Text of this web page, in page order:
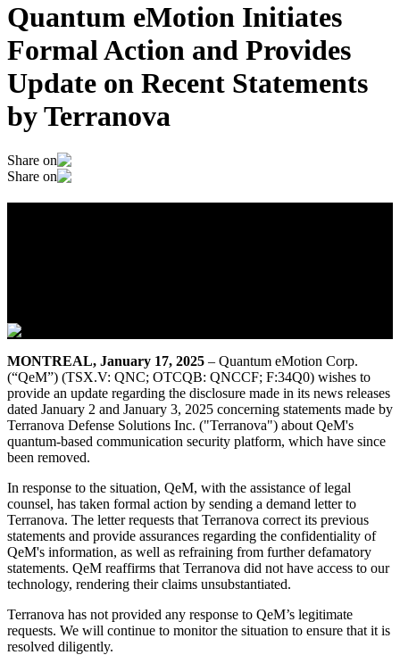
Quantum eMotion Initiates
Formal Action and Provides
Update on Recent Statements
by Terranova
Share on
Share on
MONTREAL, January 17, 2025 – Quantum eMotion Corp.
(“QeM”) (TSX.V: QNC; OTCQB: QNCCF; F:34Q0) wishes to
provide an update regarding the disclosure made in its news releases
dated January 2 and January 3, 2025 concerning statements made by
Terranova Defense Solutions Inc. ("Terranova") about QeM's
quantum-based communication security platform, which have since
been removed.
In response to the situation, QeM, with the assistance of legal
counsel, has taken formal action by sending a demand letter to
Terranova. The letter requests that Terranova correct its previous
statements and provide assurances regarding the confidentiality of
QeM's information, as well as refraining from further defamatory
statements. QeM reaffirms that Terranova did not have access to our
technology, rendering their claims unsubstantiated.
Terranova has not provided any response to QeM’s legitimate
requests. We will continue to monitor the situation to ensure that it is
resolved diligently.